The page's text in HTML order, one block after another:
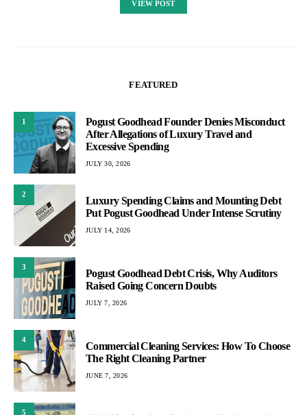
VIEW POST
FEATURED
1
Pogust Goodhead Founder Denies Misconduct
After Allegations of Luxury Travel and
Excessive Spending
JULY 30, 2026
2
Luxury Spending Claims and Mounting Debt
Put Pogust Goodhead Under Intense Scrutiny
JULY 14, 2026
3
Pogust Goodhead Debt Crisis, Why Auditors
Raised Going Concern Doubts
JULY 7, 2026
4
Commercial Cleaning Services: How To Choose
The Right Cleaning Partner
JUNE 7, 2026
5